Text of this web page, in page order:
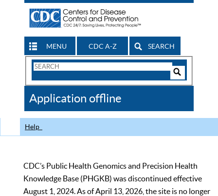
MENU CDC A-Z SEARCH
Search
CDC
Application offline
Help
CDC’s Public Health Genomics and Precision Health
Knowledge Base (PHGKB) was discontinued effective
August 1, 2024. As of April 13, 2026, the site is no longer